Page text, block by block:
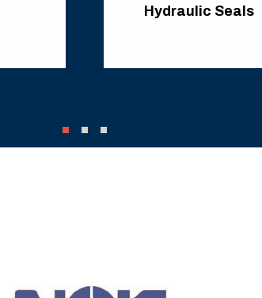
Hydraulic Seals